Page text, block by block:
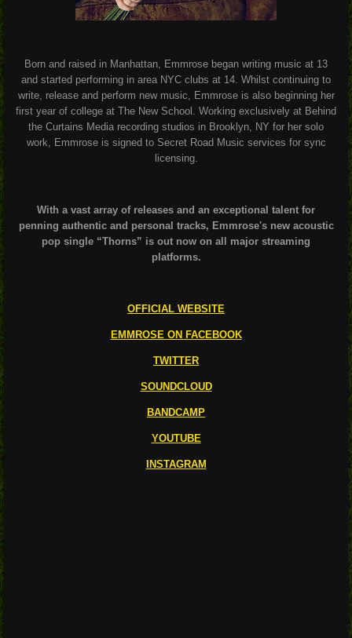
Born and raised in Manhattan, Emmrose began writing music at 13
and started performing in area NYC clubs at 14. Whilst continuing to
write, release and perform new music, Emmrose is also beginning her
first year of college at The New School. Working exclusively at Behind
the Curtains Media recording studios in Brooklyn, NY for her solo
work, Emmrose is signed to Secret Road Music services for sync
licensing.
With a vast array of releases and an exceptional talent for
penning authentic and personal tracks, Emmrose's new acoustic
pop single “Thorns” is out now on all major streaming
platforms.
OFFICIAL WEBSITE
EMMROSE ON FACEBOOK
TWITTER
SOUNDCLOUD
BANDCAMP
YOUTUBE
INSTAGRAM